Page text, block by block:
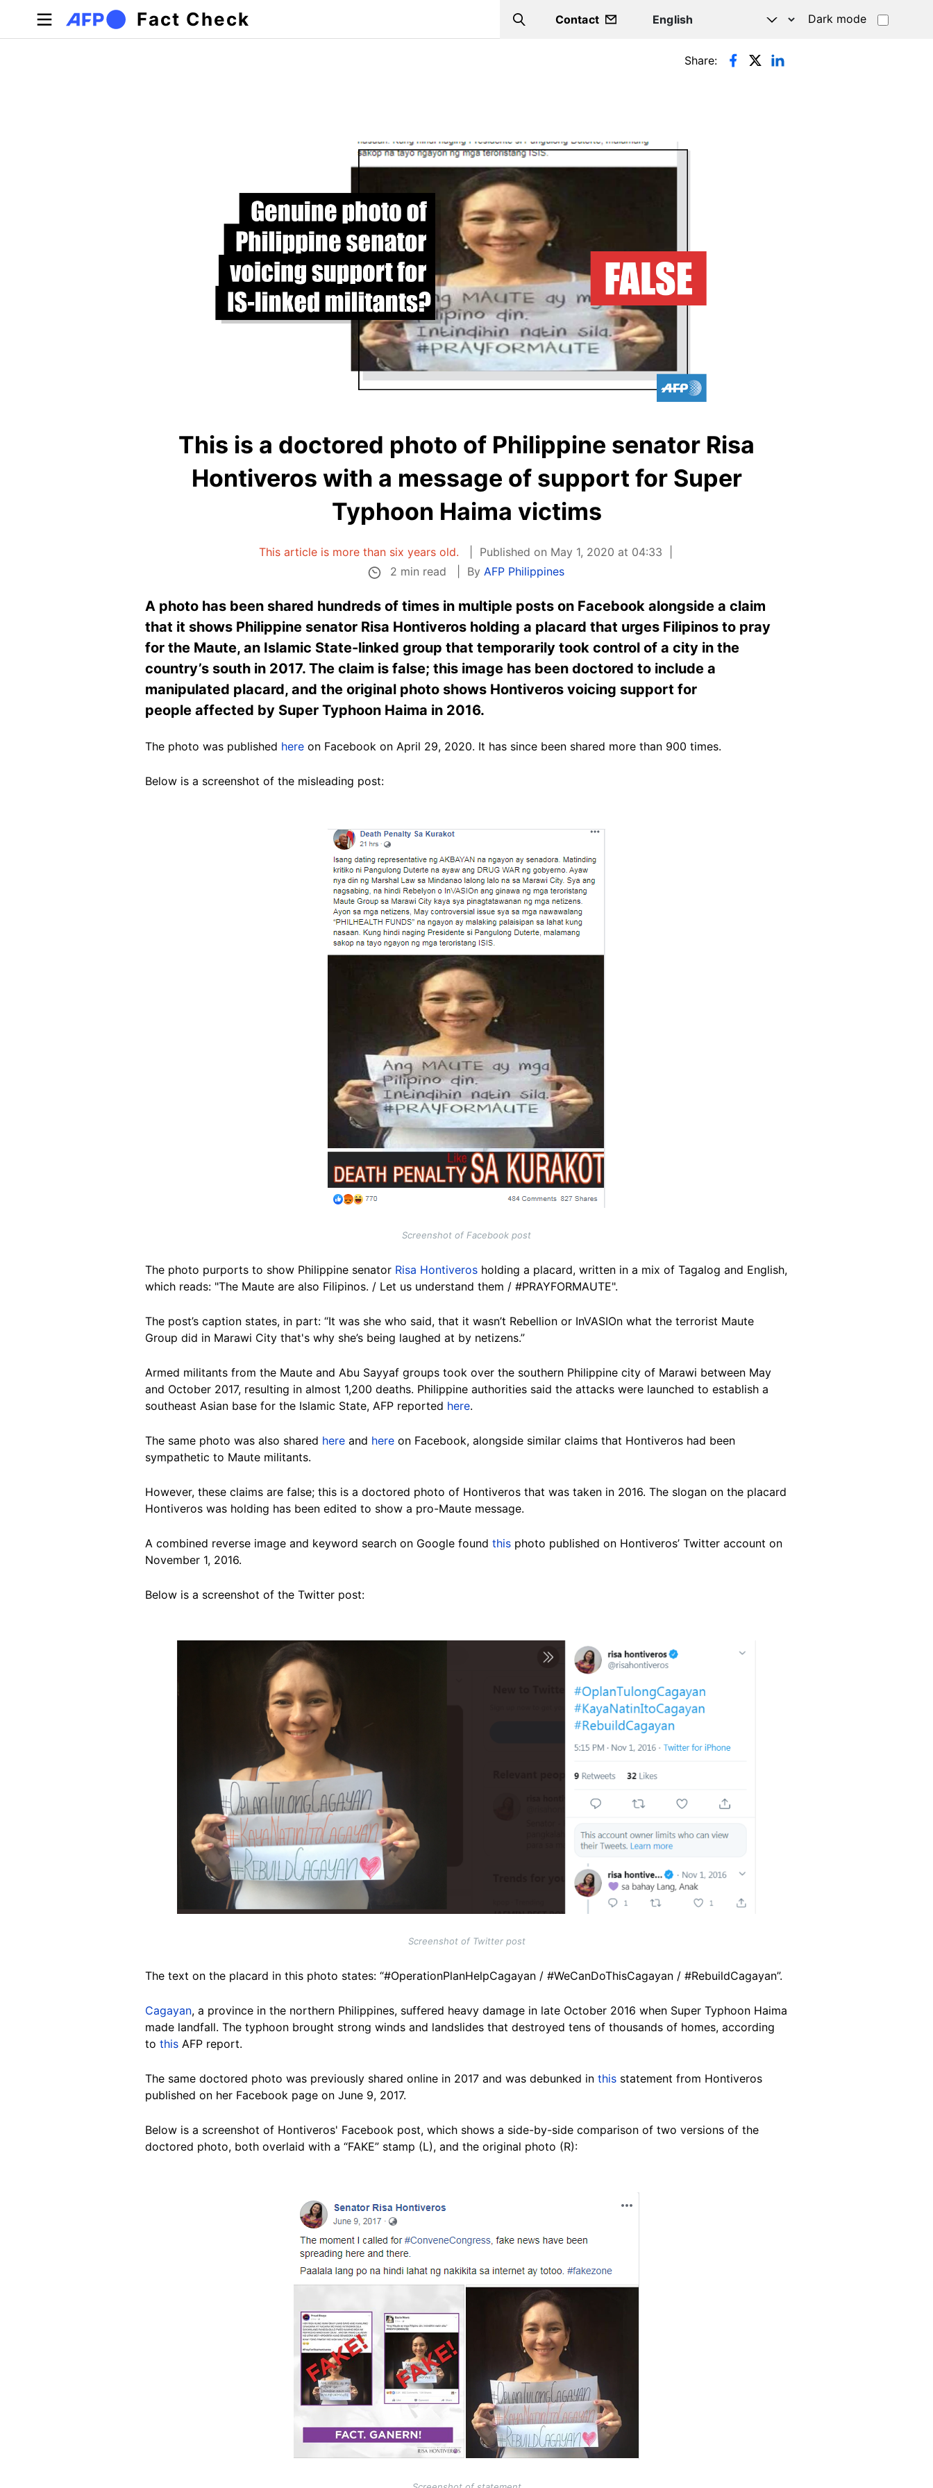
Skip to main content
Fact Check Search
Contact Dark mode
Primary tabs Share:
This is a doctored photo of Philippine senator Risa
Hontiveros with a message of support for Super
Typhoon Haima victims
This article is more than six years old.
Published on May 1, 2020 at 04:33
2 min read
ByAFP Philippines
A photo has been shared hundreds of times in multiple posts on Facebook alongside a claim
that it shows Philippine senator Risa Hontiveros holding a placard that urges Filipinos to pray
for the Maute, an Islamic State-linked group that temporarily took control of a city in the
country’s south in 2017. The claim is false; this image has been doctored to include a
manipulated placard, and the original photo shows Hontiveros voicing support for
people affected by Super Typhoon Haima in 2016.
The photo was published here on Facebook on April 29, 2020. It has since been shared more than 900 times.
Below is a screenshot of the misleading post:
Screenshot of Facebook post
The photo purports to show Philippine senator Risa Hontiveros holding a placard, written in a mix of Tagalog and English,
which reads: "The Maute are also Filipinos. / Let us understand them / #PRAYFORMAUTE".
The post’s caption states, in part: “It was she who said, that it wasn’t Rebellion or InVASIOn what the terrorist Maute
Group did in Marawi City that's why she’s being laughed at by netizens.”
Armed militants from the Maute and Abu Sayyaf groups took over the southern Philippine city of Marawi between May
and October 2017, resulting in almost 1,200 deaths. Philippine authorities said the attacks were launched to establish a
southeast Asian base for the Islamic State, AFP reported here.
The same photo was also shared here and here on Facebook, alongside similar claims that Hontiveros had been
sympathetic to Maute militants.
However, these claims are false; this is a doctored photo of Hontiveros that was taken in 2016. The slogan on the placard
Hontiveros was holding has been edited to show a pro-Maute message.
A combined reverse image and keyword search on Google found this photo published on Hontiveros’ Twitter account on
November 1, 2016.
Below is a screenshot of the Twitter post:
Screenshot of Twitter post
The text on the placard in this photo states: “#OperationPlanHelpCagayan / #WeCanDoThisCagayan / #RebuildCagayan”.
Cagayan, a province in the northern Philippines, suffered heavy damage in late October 2016 when Super Typhoon Haima
made landfall. The typhoon brought strong winds and landslides that destroyed tens of thousands of homes, according
to this AFP report.
The same doctored photo was previously shared online in 2017 and was debunked in this statement from Hontiveros
published on her Facebook page on June 9, 2017.
Below is a screenshot of Hontiveros' Facebook post, which shows a side-by-side comparison of two versions of the
doctored photo, both overlaid with a “FAKE” stamp (L), and the original photo (R):